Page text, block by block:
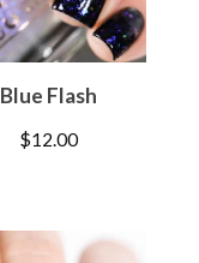
Blue Flash
$12.00